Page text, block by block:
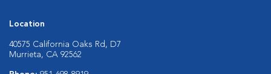
Location
40575 California Oaks Rd, D7
Murrieta, CA 92562